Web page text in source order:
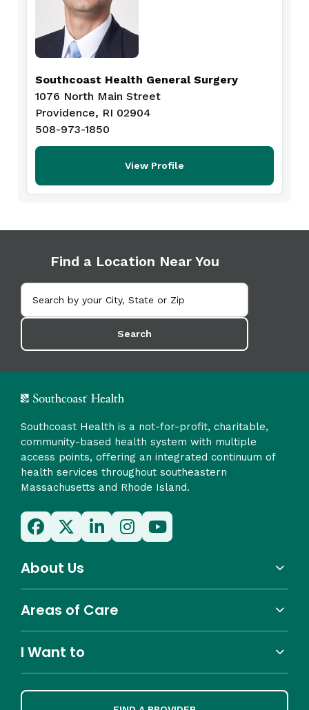
Southcoast Health General Surgery
1076 North Main Street
Providence, RI 02904
508-973-1850
View Profile
Find a Location Near You
Search
Southcoast Health is a not-for-profit, charitable,
community-based health system with multiple
access points, offering an integrated continuum of
health services throughout southeastern
Massachusetts and Rhode Island.
About Us
Areas of Care
I Want to